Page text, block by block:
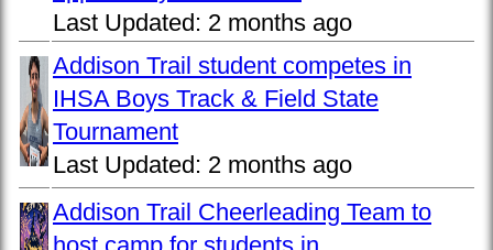
Last Updated: 2 months ago
Addison Trail student competes in
IHSA Boys Track & Field State
Tournament
Last Updated: 2 months ago
Addison Trail Cheerleading Team to